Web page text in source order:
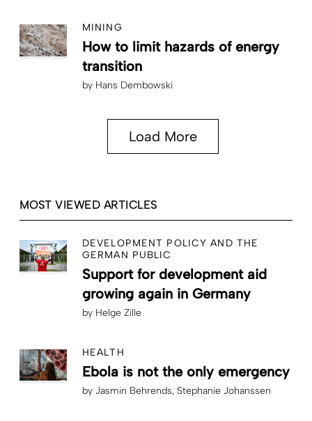
MINING
How to limit hazards of energy
transition
by Hans Dembowski
Load More
MOST VIEWED ARTICLES
DEVELOPMENT POLICY AND THE
GERMAN PUBLIC
Support for development aid
growing again in Germany
by Helge Zille
HEALTH
Ebola is not the only emergency
by Jasmin Behrends Stephanie Johanssen